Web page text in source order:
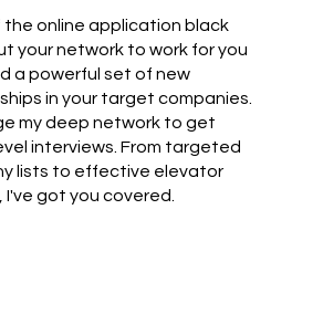
the online application black
your network to work for you
a powerful set of new
in your target companies.
my deep network to get
interviews. From targeted
lists to effective elevator
got you covered.